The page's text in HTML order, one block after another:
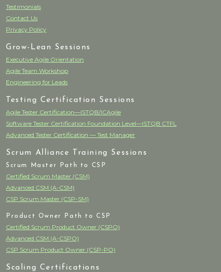
Testimonials
Contact Us
Privacy Policy
Grow-Lean Sessions
Executive Agile Orientation
Agile Team Workshop
Engineering for Leads
Testing Certification Sessions
Agile Tester Certification—ISTQB/ICAgile
Software Tester Certification Foundation Level—ISTQB CTFL
Advanced Tester Certification — Test Manager
Scrum Alliance Training Sessions
Scrum Master Path to CSP
Certified Scrum Master (CSM)
Advanced CSM (A-CSM)
CSP Scrum Master (CSP-SM)
Product Owner Path to CSP
Certified Scrum Product Owner (CSPO)
Advanced CSM (A-CSPO)
CSP Scrum Product Owner (CSP-PO)
Scaling Certifications